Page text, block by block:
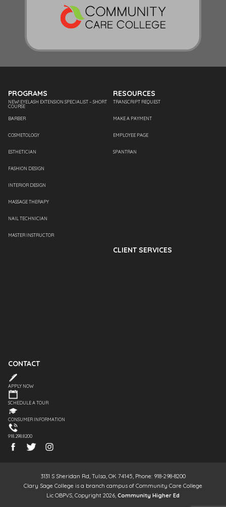
PROGRAMS
NEW! EYELASH EXTENSION SPECIALIST – SHORT
COURSE
BARBER
COSMETOLOGY
ESTHETICIAN
FASHION DESIGN
INTERIOR DESIGN
MASSAGE THERAPY
NAIL TECHNICIAN
MASTER INSTRUCTOR
RESOURCES
TRANSCRIPT REQUEST
MAKE A PAYMENT
EMPLOYEE PAGE
SPANTRAN
CLIENT SERVICES
CONTACT
APPLY NOW
SCHEDULE A TOUR
CONSUMER INFORMATION
918.298.8200
3131 S Sheridan Rd, Tulsa, OK 74145, Phone: 918-298-8200
Clary Sage College is a branch campus of Community Care College
Lic OBPVS, Copyright 2026, Community Higher Ed